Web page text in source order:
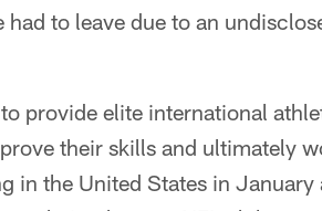
to leave due to an
provide elite international
their skills and ultimately
in the United States in January